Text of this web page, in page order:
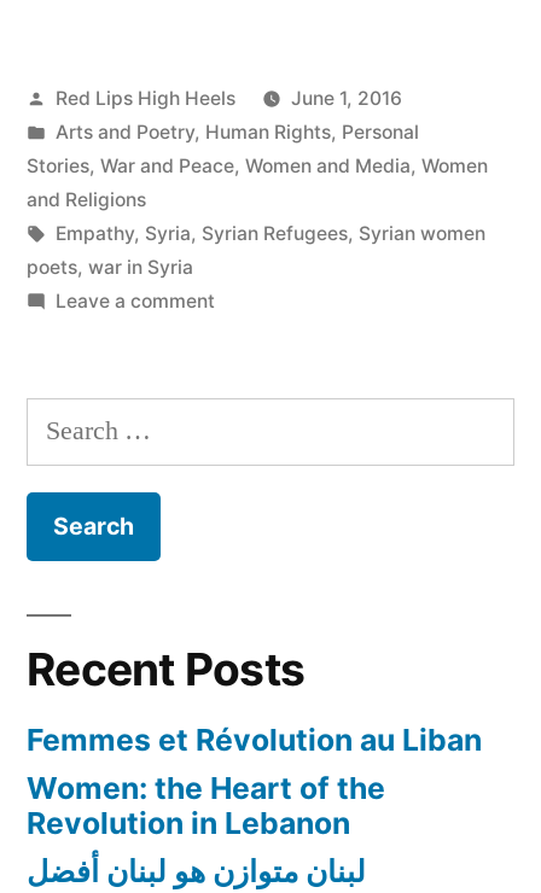
Posted
by
Red Lips High Heels
June 1, 2016
Posted
in
Arts and Poetry, Human Rights, Personal
Stories, War and Peace, Women and Media, Women
and Religions
Tags:
Empathy, Syria, Syrian Refugees, Syrian women
poets, war in Syria
Leave a commenton
Empathy
Go
Search
for:
Recent Posts
Femmes et Révolution au Liban
Women: the Heart of the
Revolution in Lebanon
لبنان متوازن هو لبنان أفضل